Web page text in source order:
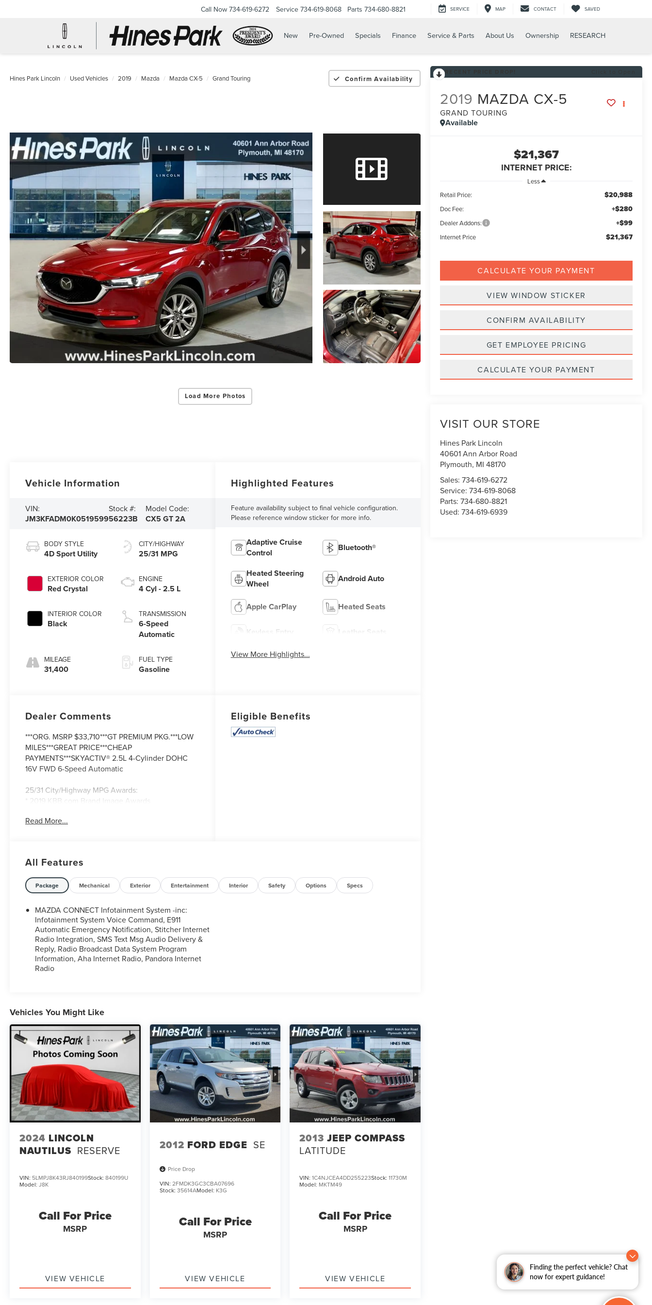
Finding the perfect vehicle? Chat
now for expert guidance!
Call Now 734-619-6272 Service 734-619-8068 Parts 734-680-8821 SERVICE MAP CONTACT SAVED
New Pre-Owned Specials Finance Service & Parts About Us Ownership RESEARCH
Hines Park Lincoln Used Vehicles 2019 Mazda Mazda CX-5 Grand Touring Confirm Availability
Load More Photos
2019 MAZDA CX-5
GRAND TOURING
Available
$21,367
INTERNET PRICE:
Less
Retail Price:
$20,988
Doc Fee: +$280
Dealer Addons: +$99
Internet Price $21,367
CALCULATE YOUR PAYMENT
VIEW WINDOW STICKER
CONFIRM AVAILABILITY
GET EMPLOYEE PRICING
CALCULATE YOUR PAYMENT
VISIT OUR STORE
Hines Park Lincoln
40601 Ann Arbor Road
Plymouth, MI 48170
Sales:734-619-6272
Service:734-619-8068
Parts:734-680-8821
Used:734-619-6939
Vehicle Information
VIN:
JM3KFADM0K0519599
Stock #:
56223B
Model Code:
CX5 GT 2A
BODY STYLE
4D Sport Utility
EXTERIOR COLOR
Red Crystal
INTERIOR COLOR
Black
MILEAGE
31,400
CITY/HIGHWAY
25/31 MPG
ENGINE
4 Cyl - 2.5 L
TRANSMISSION
6-Speed
Automatic
FUEL TYPE
Gasoline
Highlighted Features
Feature availability subject to final vehicle configuration.
Please reference window sticker for more info.
Adaptive Cruise
Control
Bluetooth®
Heated Steering
Wheel
Android Auto
Apple CarPlay Heated Seats
Keyless Entry Leather Seats
View More Highlights...
Dealer Comments
***ORG. MSRP $33,710***GT PREMIUM PKG.***LOW
MILES***GREAT PRICE***CHEAP
PAYMENTS***SKYACTIV® 2.5L 4-Cylinder DOHC
16V FWD 6-Speed Automatic
25/31 City/Highway MPG Awards:
* 2019 KBB.com Brand Image Awards
Read More...
Eligible Benefits
All Features
Package Mechanical Exterior Entertainment Interior Safety Options Specs
MAZDA CONNECT Infotainment System -inc:
Infotainment System Voice Command, E911
Automatic Emergency Notification, Stitcher Internet
Radio Integration, SMS Text Msg Audio Delivery &
Reply, Radio Broadcast Data System Program
Information, Aha Internet Radio, Pandora Internet
Radio
Vehicles You Might Like
2024 LINCOLN
NAUTILUS RESERVE
VIN: 5LMPJ8K43RJ840199Stock: 840199U
Model: J8K
Call For Price
MSRP
VIEW VEHICLE
2012 FORD EDGE SE
Price Drop
VIN: 2FMDK3GC3CBA07696
Stock: 35614AModel: K3G
Call For Price
MSRP
VIEW VEHICLE
2013 JEEP COMPASS
LATITUDE
VIN:1C4NJCEA4DD255223Stock:11730M
Model: MKTM49
Call For Price
MSRP
VIEW VEHICLE